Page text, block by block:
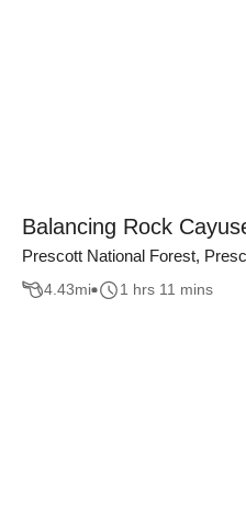
Balancing Rock
Prescott National Forest,
4.43mi 1 hrs 11 mins